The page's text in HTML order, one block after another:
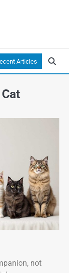
Articles
not